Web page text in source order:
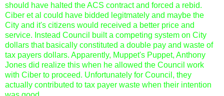
should have halted the ACS contract and forced a rebid.
Ciber et al could have bidded legitmately and maybe the
City and it's citizens would received a better price and
service. Instead Council built a competing system on City
dollars that basically constituted a double pay and waste of
tax payers dollars. Apparently, Muppet's Puppet, Anthony
Jones did realize this when he allowed the Council work
with Ciber to proceed. Unfortunately for Council, they
actually contributed to tax payer waste when their intention